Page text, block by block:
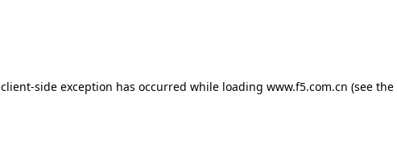
client-side exception has occurred while loading www.f5.com.cn (see the